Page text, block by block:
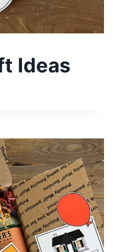
Ideas